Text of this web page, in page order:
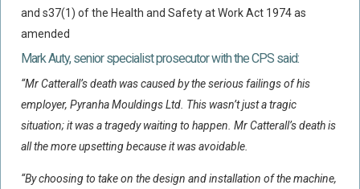
Incident Response
Control Of Major Accident Hazards
Contaminated Land
Waste Management
Food Safety And Hygiene
and s37(1) of the Health and Safety at Work Act 1974 as
amended
Mark Auty, senior specialist prosecutor with the CPS said:
“Mr Catterall’s death was caused by the serious failings of his
employer, Pyranha Mouldings Ltd. This wasn’t just a tragic
situation; it was a tragedy waiting to happen. Mr Catterall’s death is
all the more upsetting because it was avoidable.
“By choosing to take on the design and installation of the machine,